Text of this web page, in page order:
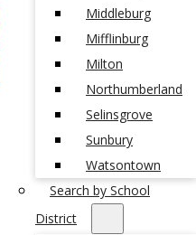
Middleburg
Mifflinburg
Milton
Northumberland
Selinsgrove
Sunbury
Watsontown
Search by School
District